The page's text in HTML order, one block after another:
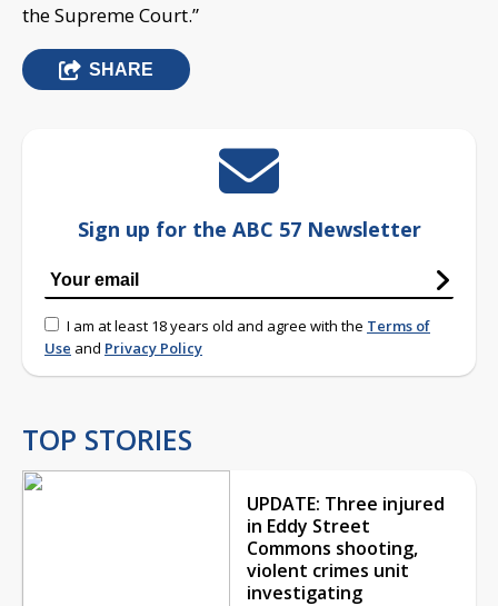
the Supreme Court.”
SHARE
Sign up for the ABC 57 Newsletter
I am at least 18 years old and agree with the Terms of
Use and Privacy Policy
TOP STORIES
UPDATE: Three injured
in Eddy Street
Commons shooting,
violent crimes unit
investigating